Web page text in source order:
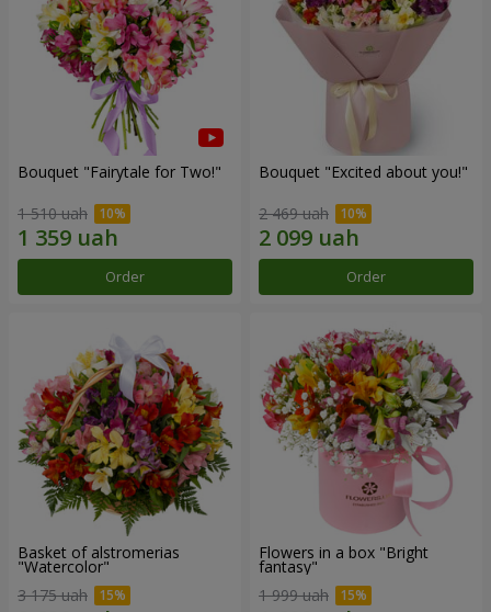
Bouquet "Fairytale for Two!"
1 510 uah
Order
Bouquet "Excited about you!"
2 469 uah
Order
Basket of alstromerias
"Watercolor"
3 175 uah
Flowers in a box "Bright
fantasy"
1 999 uah